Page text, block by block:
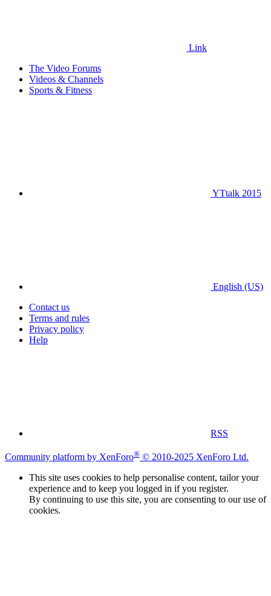
Link
The Video Forums
Videos & Channels
Sports & Fitness
YTtalk 2015
English (US)
Contact us
Terms and rules
Privacy policy
Help
RSS
Community platform by XenForo® © 2010-2025 XenForo Ltd.
This site uses cookies to help personalise content, tailor your
experience and to keep you logged in if you register.
By continuing to use this site, you are consenting to our use of
cookies.